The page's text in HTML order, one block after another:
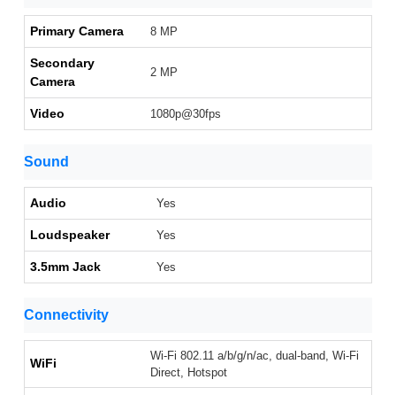
Primary Camera 8 MP
Secondary
Camera
2 MP
Video 1080p@30fps
Sound
Audio Yes
Loudspeaker Yes
3.5mm Jack Yes
Connectivity
WiFi
Wi-Fi 802.11 a/b/g/n/ac, dual-band, Wi-Fi
Direct, Hotspot